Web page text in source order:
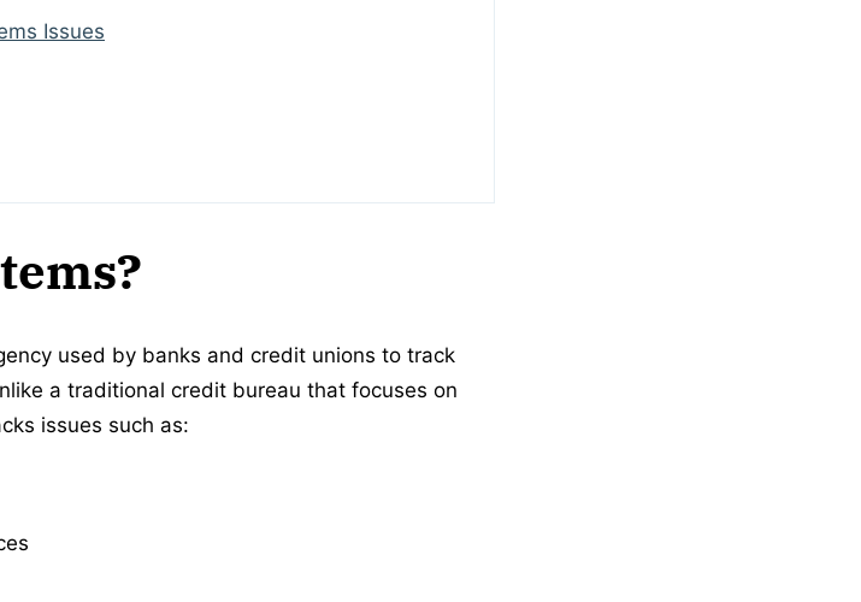
Issues
used by banks and credit unions to track
a traditional credit bureau that focuses on
issues such as: